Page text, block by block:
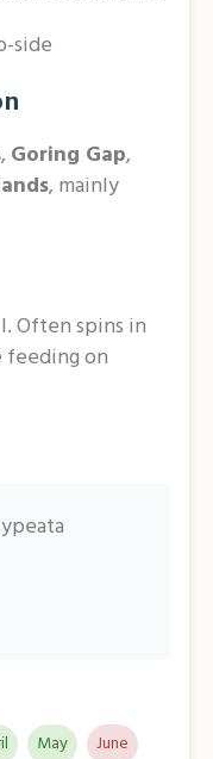
side
, Goring Gap,
, mainly
Often spins in
on
May
June